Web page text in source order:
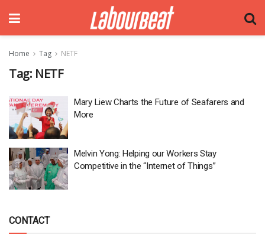
Home Tag NETF
Tag: NETF
Mary Liew Charts the Future of Seafarers and
More
Melvin Yong: Helping our Workers Stay
Competitive in the “Internet of Things”
CONTACT